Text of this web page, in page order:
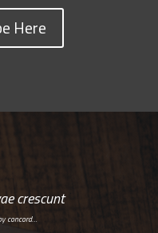
Here
crescunt
concord…